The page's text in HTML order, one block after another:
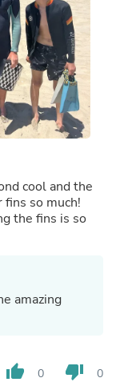
cool and the
so much!
the fins is so
amazing
thumb_up 0 thumb_down 0